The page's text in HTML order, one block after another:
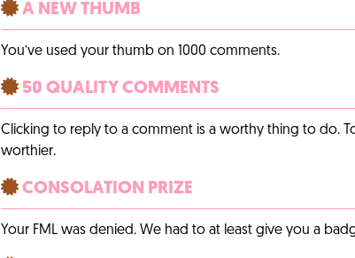
A NEW THUMB
You’ve used your thumb on 1000 comments.
50 QUALITY COMMENTS
Clicking to reply to a comment is a worthy thing to do.
worthier.
CONSOLATION PRIZE
Your FML was denied. We had to at least give you a